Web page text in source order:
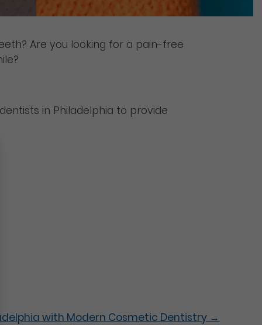
Are you looking for a pain-free
in Philadelphia to provide
with Modern Cosmetic Dentistry →